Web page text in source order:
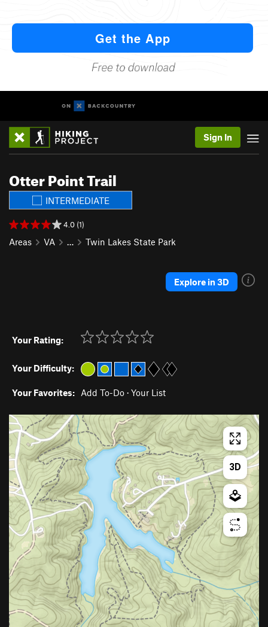
Sign In
Otter Point Trail
INTERMEDIATE
4.0 (1)
Areas VA … Twin Lakes State Park
Explore in 3D
Your Rating:
Your Difficulty:
Your Favorites: Add To-Do · Your List